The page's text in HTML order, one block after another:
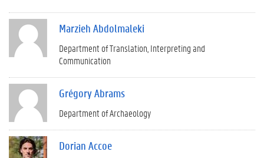
Marzieh Abdolmaleki
Department of Translation, Interpreting and
Communication
Grégory Abrams
Department of Archaeology
Dorian Accoe